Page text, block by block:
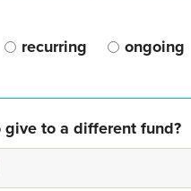
recurring ongoing
to a different fund?